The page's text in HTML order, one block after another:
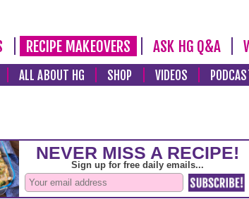
RECIPE MAKEOVERS ASK HG Q&A
ALL ABOUT HG SHOP VIDEOS